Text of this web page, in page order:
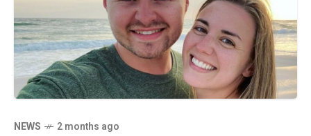
NEWS 2 months ago